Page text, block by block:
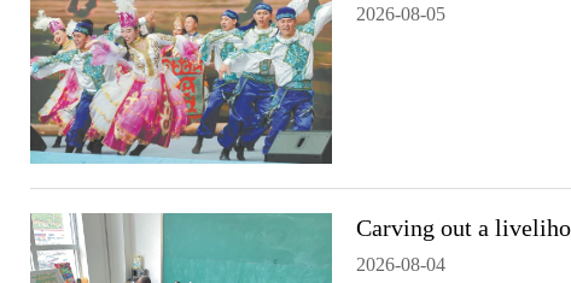
2026-08-05
Carving out a
2026-08-04